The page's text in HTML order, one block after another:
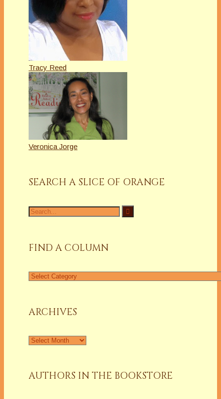
Tracy Reed
Veronica Jorge
SEARCH A SLICE OF ORANGE
Search
for:
FIND A COLUMN
Find
ARCHIVES
Archives
AUTHORS IN THE BOOKSTORE